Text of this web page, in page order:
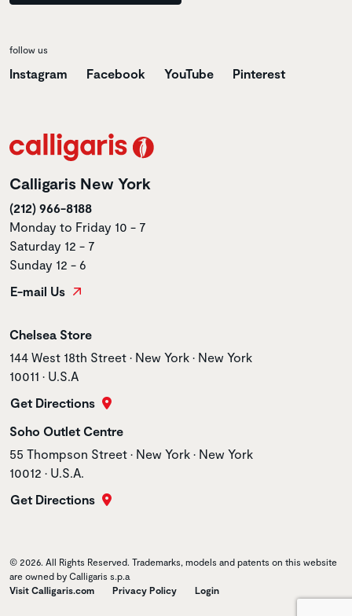
follow us
Instagram Facebook YouTube Pinterest
Calligaris New York
(212) 966-8188
Monday to Friday 10 - 7
Saturday 12 - 7
Sunday 12 - 6
E-mail Us
Store name
Chelsea Store
Store address
144 West 18th Street • New York • New York
10011 • U.S.A
Get Directions
Store name
Soho Outlet Centre
Store address
55 Thompson Street • New York • New York
10012 • U.S.A.
Get Directions
© 2026. All Rights Reserved. Trademarks, models and patents on this website
are owned by Calligaris s.p.a
Visit Calligaris.com
Privacy Policy Login